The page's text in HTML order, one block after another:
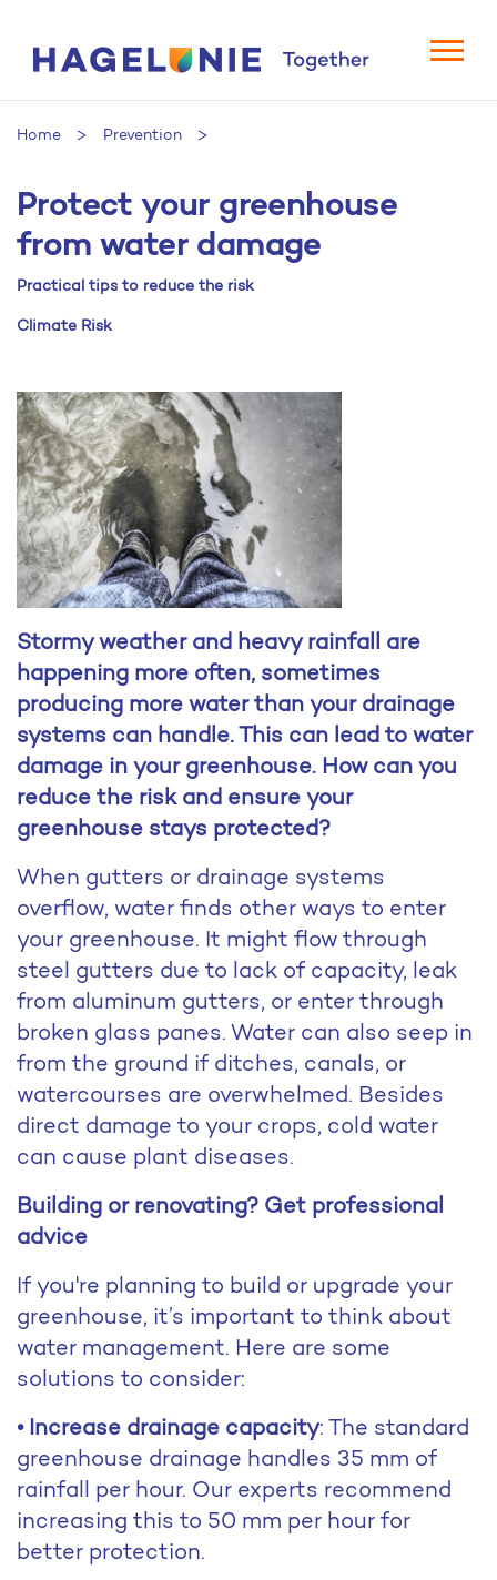
Home Prevention
Protect your greenhouse from water damage
Protect your greenhouse
from water damage
Practical tips to reduce the risk
Climate Risk
Stormy weather and heavy rainfall are
happening more often, sometimes
producing more water than your drainage
systems can handle. This can lead to water
damage in your greenhouse. How can you
reduce the risk and ensure your
greenhouse stays protected?
When gutters or drainage systems
overflow, water finds other ways to enter
your greenhouse. It might flow through
steel gutters due to lack of capacity, leak
from aluminum gutters, or enter through
broken glass panes. Water can also seep in
from the ground if ditches, canals, or
watercourses are overwhelmed. Besides
direct damage to your crops, cold water
can cause plant diseases.
Building or renovating? Get professional
advice
If you're planning to build or upgrade your
greenhouse, it’s important to think about
water management. Here are some
solutions to consider:
• Increase drainage capacity: The standard
greenhouse drainage handles 35 mm of
rainfall per hour. Our experts recommend
increasing this to 50 mm per hour for
better protection.